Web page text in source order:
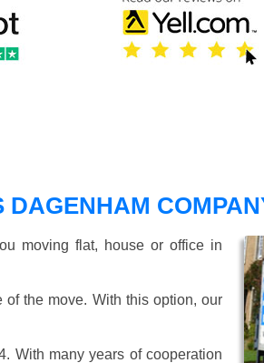
DAGENHAM
moving flat, house or office in
the move. With this option, our
With many years of cooperation